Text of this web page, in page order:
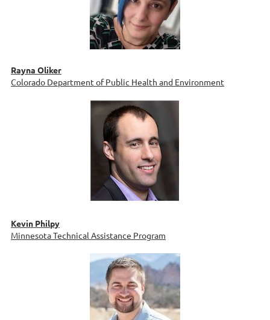
Rayna Oliker
Colorado Department of Public Health and Environment
Kevin Philpy
Minnesota Technical Assistance Program